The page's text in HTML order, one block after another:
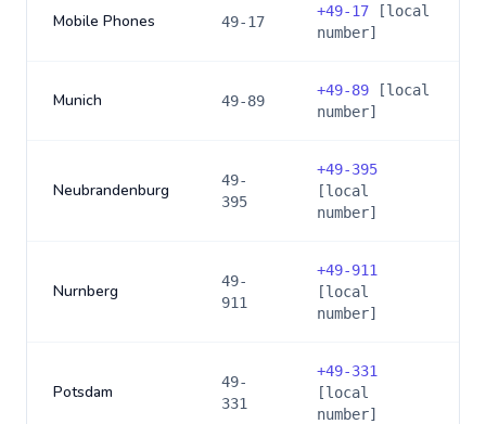
Mobile Phones 49-17
+49-17 [local
number]
Munich 49-89
+49-89 [local
number]
Neubrandenburg
49-
395
+49-395
[local
number]
Nurnberg
49-
911
+49-911
[local
number]
Potsdam
49-
331
+49-331
[local
number]